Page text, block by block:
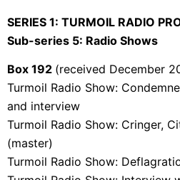
SERIES 1: TURMOIL RADIO
Sub-series 5: Radio Shows
Box 192 (received December
Turmoil Radio Show:
and interview
Turmoil Radio Show: Cringer,
(master)
Turmoil Radio Show: